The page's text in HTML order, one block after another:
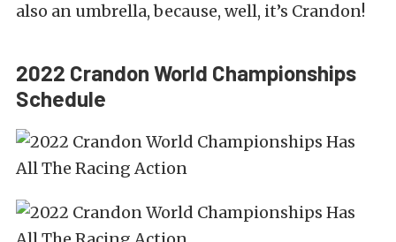
also an umbrella, because, well, it’s Crandon!
2022 Crandon World Championships
Schedule